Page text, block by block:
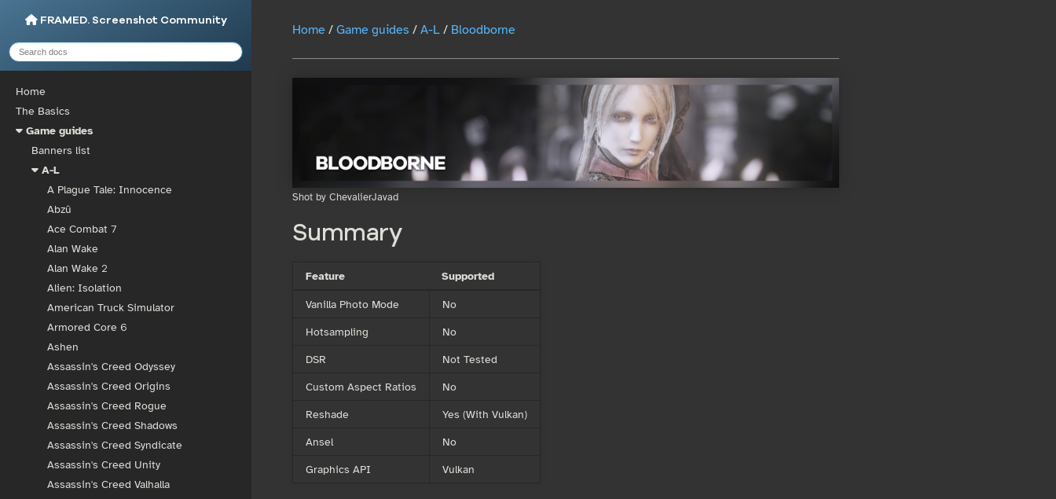
FRAMED. Screenshot Community
Home
The Basics
Game guides
Banners list
A-L
A Plague Tale: Innocence
Abzû
Ace Combat 7
Alan Wake
Alan Wake 2
Alien: Isolation
American Truck Simulator
Armored Core 6
Ashen
Assassin's Creed Odyssey
Assassin's Creed Origins
Assassin's Creed Rogue
Assassin's Creed Shadows
Assassin's Creed Syndicate
Assassin's Creed Unity
Assassin's Creed Valhalla
Home/ Game guides / A-L/ Bloodborne
Shot by ChevalierJavad
Summary
Feature
Supported
Vanilla Photo Mode
No
Hotsampling
No
DSR
Not Tested
Custom Aspect Ratios
No
Reshade
Yes (With Vulkan)
Ansel
No
Graphics API
Vulkan